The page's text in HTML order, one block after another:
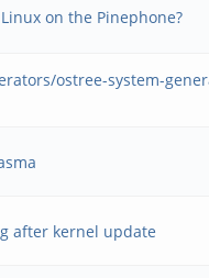
on the Pinephone?
ostree-system-
after kernel update